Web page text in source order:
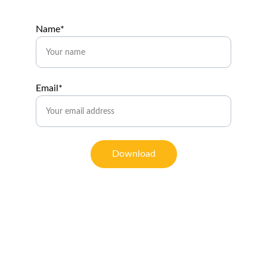
Name*
Email*
Download